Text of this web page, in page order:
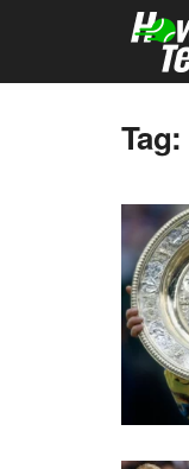
Tag: